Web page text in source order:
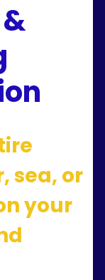
sea, or
your